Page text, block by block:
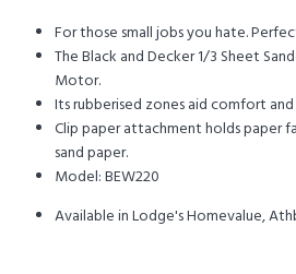
For those small jobs you hate.
The Black and Decker 1/3 Sheet
Motor.
Its rubberised zones aid comfort
Clip paper attachment holds paper
sand paper.
Model: BEW220
Available in Lodge's Homevalue,